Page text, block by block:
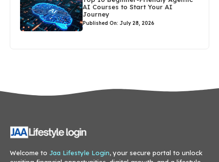
AI Courses to Start Your AI
Journey
Published On: July 28, 2026
Welcome to Jaa Lifestyle Login, your secure portal to unlock